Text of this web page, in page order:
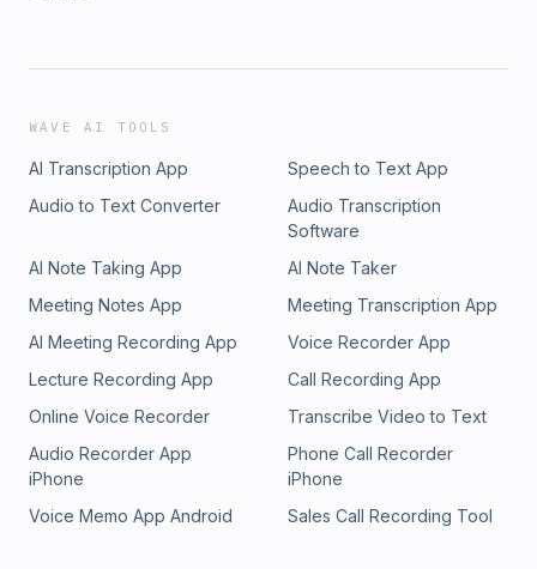
WAVE AI TOOLS
AI Transcription App
Speech to Text App
Audio to Text Converter
Audio Transcription
Software
AI Note Taking App
AI Note Taker
Meeting Notes App
Meeting Transcription App
AI Meeting Recording App
Voice Recorder App
Lecture Recording App
Call Recording App
Online Voice Recorder
Transcribe Video to Text
Audio Recorder App
iPhone
Phone Call Recorder
iPhone
Voice Memo App Android
Sales Call Recording Tool